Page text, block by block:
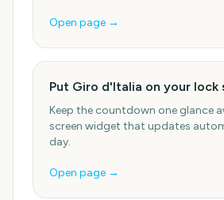
Open page →
Put Giro d'Italia on your lock
Keep the countdown one glance
screen widget that updates
day.
Open page →